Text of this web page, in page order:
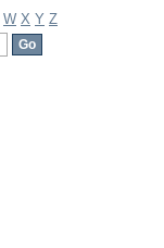
W X Y Z